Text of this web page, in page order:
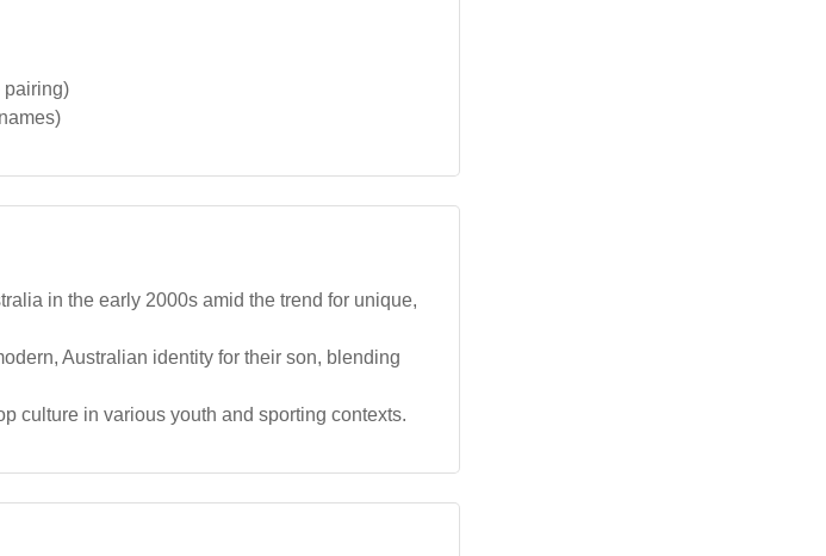
pairing)
in the early 2000s amid the trend for unique,
Australian identity for their son, blending
culture in various youth and sporting contexts.